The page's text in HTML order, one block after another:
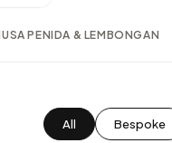
PENIDA & LEMBONGAN
All Bespoke